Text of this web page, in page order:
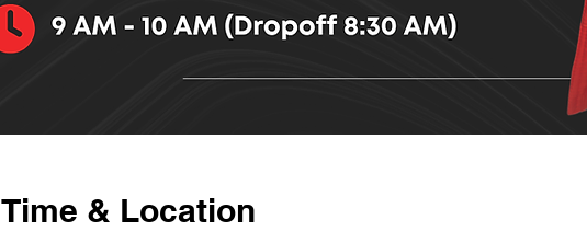
Time & Location